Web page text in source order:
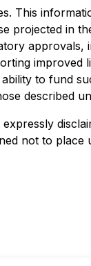
This
projected in
approvals,
improved
to fund
described
not to